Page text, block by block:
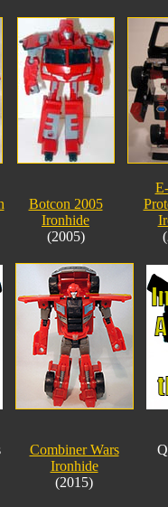
Botcon 2005
Ironhide
(2005)
Combiner Wars
Ironhide
(2015)